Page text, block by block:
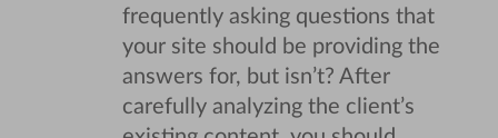
frequently asking questions that
your site should be providing the
answers for, but isn’t? After
carefully analyzing the client’s